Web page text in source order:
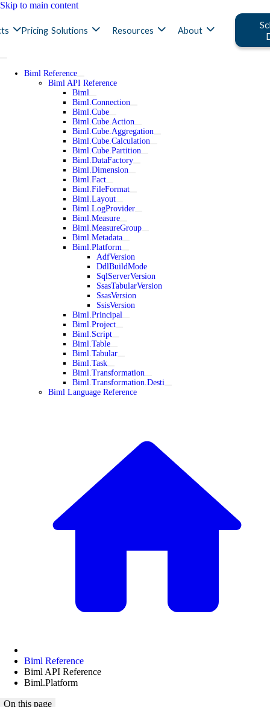
Skip to main content
Pricing Solutions Resources About
Biml Reference
Biml API Reference
Biml
Biml.Connection
Biml.Cube
Biml.Cube.Action
Biml.Cube.Aggregation
Biml.Cube.Calculation
Biml.Cube.Partition
Biml.DataFactory
Biml.Dimension
Biml.Fact
Biml.FileFormat
Biml.Layout
Biml.LogProvider
Biml.Measure
Biml.MeasureGroup
Biml.Metadata
Biml.Platform
AdfVersion
DdlBuildMode
SqlServerVersion
SsasTabularVersion
SsasVersion
SsisVersion
Biml.Principal
Biml.Project
Biml.Script
Biml.Table
Biml.Tabular
Biml.Task
Biml.Transformation
Biml.Transformation.Desti
Biml Language Reference
Biml Reference
Biml API Reference
Biml.Platform
On this page